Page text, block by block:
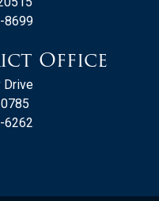
8699
Office
Drive
6262